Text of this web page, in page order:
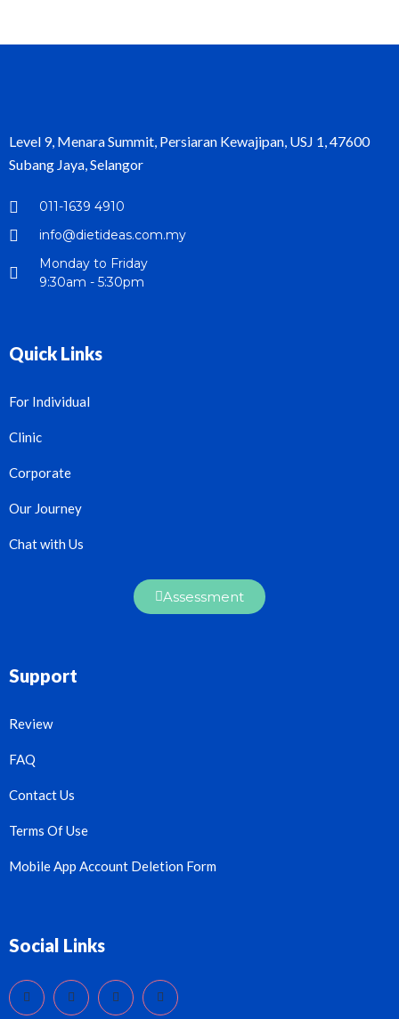
Level 9, Menara Summit, Persiaran Kewajipan, USJ 1, 47600
Subang Jaya, Selangor
011-1639 4910
info@dietideas.com.my
Monday to Friday
9:30am - 5:30pm
Quick Links
For Individual
Clinic
Corporate
Our Journey
Chat with Us
Assessment
Support
Review
FAQ
Contact Us
Terms Of Use
Mobile App Account Deletion Form
Social Links